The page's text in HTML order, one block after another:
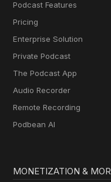
Podcast Features
Pricing
Enterprise Solution
Private Podcast
The Podcast App
Audio Recorder
Remote Recording
Podbean AI
MONETIZATION &